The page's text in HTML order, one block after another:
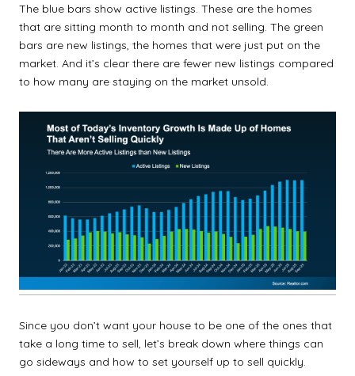
The blue bars show active listings. These are the homes
that are sitting month to month and not selling. The green
bars are new listings, the homes that were just put on the
market. And it’s clear there are fewer new listings compared
to how many are staying on the market unsold.
Since you don’t want your house to be one of the ones that
take a long time to sell, let’s break down where things can
go sideways and how to set yourself up to sell quickly.